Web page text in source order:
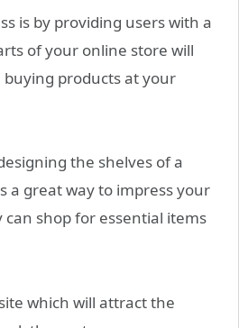
is by providing users with a
of your online store will
products at your
the shelves of a
a great way to impress your
shop for essential items
which will attract the